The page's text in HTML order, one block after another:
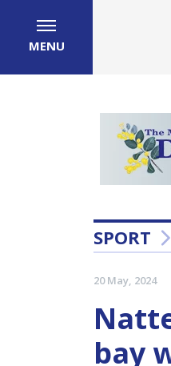
MENU
SPORT
20 May, 2024
bay